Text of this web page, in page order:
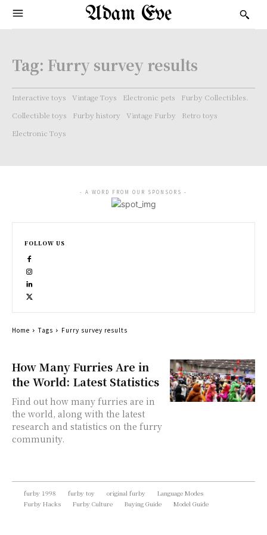
Adam Eve
Tag: Furry survey results
Interactive toys Vintage Toys Electronic pets
Furby Collectibles.
Collectible toys
Furby history Vintage Furby
Retro toys
Electronic Toys
How Many Furries Are in
the World: Latest Statistics
Find out how many furries are in
the world, along with the latest
research and statistics on the furry
community.
- A WORD FROM OUR SPONSORS -
FOLLOW US
Home Tags Furry survey results
furby 1998 furby toy original furby
Language Modes
Furby Hacks
Furby Culture Buying Guide Model Guide